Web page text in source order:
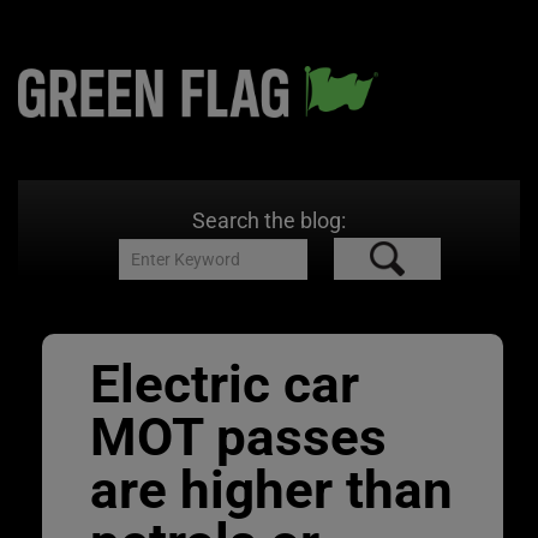
Search the blog:
Electric car
MOT passes
are higher than